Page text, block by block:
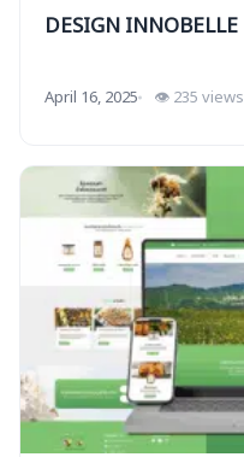
DESIGN INNOBELLE
April 16, 2025 👁 235 views